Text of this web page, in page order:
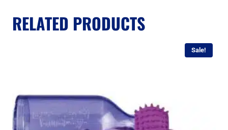
RELATED PRODUCTS
Sale!